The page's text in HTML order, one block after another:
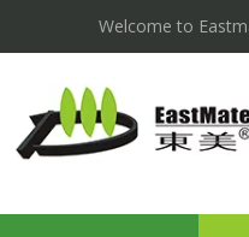
Welcome to